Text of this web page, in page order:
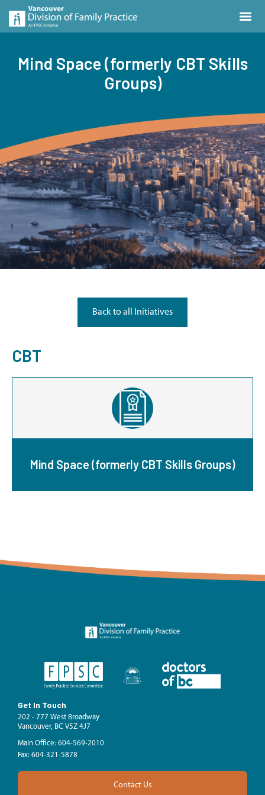
Mind Space (formerly CBT Skills
Groups)
Back to all Initiatives
CBT
Mind Space (formerly CBT Skills Groups)
Get In Touch
202 - 777 West Broadway
Vancouver, BC V5Z 4J7
Main Office: 604-569-2010
Fax: 604-321-5878
Contact Us